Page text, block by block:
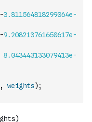
-3.811564818299064e-
-9.208213761650617e-
8.043443133079413e-
, weights) ;